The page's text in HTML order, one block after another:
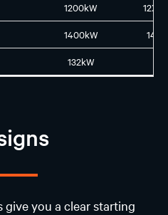
1200kW
1400kW
132kW
give you a clear starting